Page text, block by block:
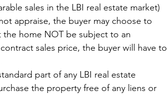
sales in the LBI real estate market)
appraise, the buyer may choose to
the home NOT be subject to an
sales price, the buyer will have to
part of any LBI real estate
the property free of any liens or